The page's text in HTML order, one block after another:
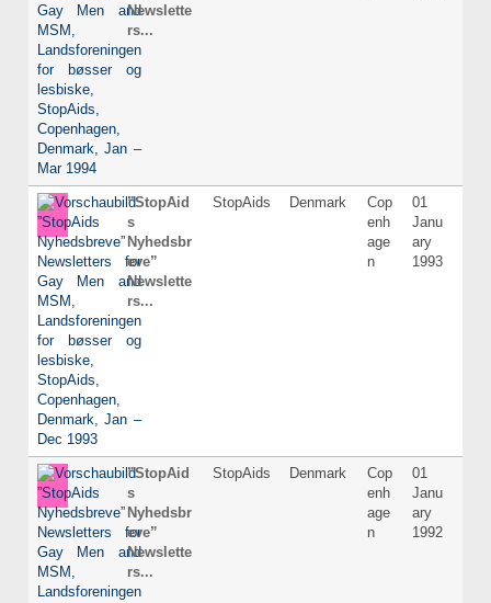
Newslette
rs...
”StopAid
s
Nyhedsbr
eve”
Newslette
rs...
StopAids Denmark
Cop
enh
age
n
01
Janu
ary
1993
”StopAid
s
Nyhedsbr
eve”
Newslette
rs...
StopAids Denmark
Cop
enh
age
n
01
Janu
ary
1992